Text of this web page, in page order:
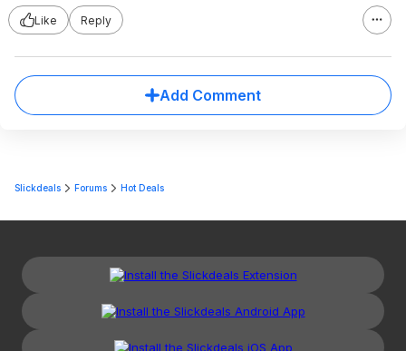
Like Reply
Add Comment
Slickdeals Forums Hot Deals